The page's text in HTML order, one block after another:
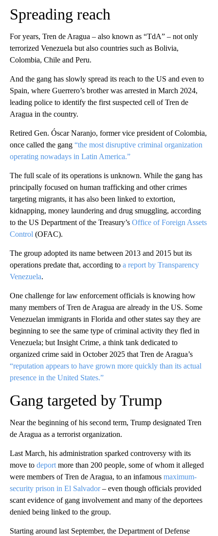
Spreading reach
For years, Tren de Aragua – also known as “TdA” – not only
terrorized Venezuela but also countries such as Bolivia,
Colombia, Chile and Peru.
And the gang has slowly spread its reach to the US and even to
Spain, where Guerrero’s brother was arrested in March 2024,
leading police to identify the first suspected cell of Tren de
Aragua in the country.
Retired Gen. Óscar Naranjo, former vice president of Colombia,
once called the gang “the most disruptive criminal organization
operating nowadays in Latin America.”
The full scale of its operations is unknown. While the gang has
principally focused on human trafficking and other crimes
targeting migrants, it has also been linked to extortion,
kidnapping, money laundering and drug smuggling, according
to the US Department of the Treasury’s Office of Foreign Assets
Control (OFAC).
The group adopted its name between 2013 and 2015 but its
operations predate that, according to a report by Transparency
Venezuela.
One challenge for law enforcement officials is knowing how
many members of Tren de Aragua are already in the US. Some
Venezuelan immigrants in Florida and other states say they are
beginning to see the same type of criminal activity they fled in
Venezuela; but Insight Crime, a think tank dedicated to
organized crime said in October 2025 that Tren de Aragua’s
“reputation appears to have grown more quickly than its actual
presence in the United States.”
Gang targeted by Trump
Near the beginning of his second term, Trump designated Tren
de Aragua as a terrorist organization.
Last March, his administration sparked controversy with its
move to deport more than 200 people, some of whom it alleged
were members of Tren de Aragua, to an infamous maximum-
security prison in El Salvador– even though officials provided
scant evidence of gang involvement and many of the deportees
denied being linked to the group.
Starting around last September, the Department of Defense